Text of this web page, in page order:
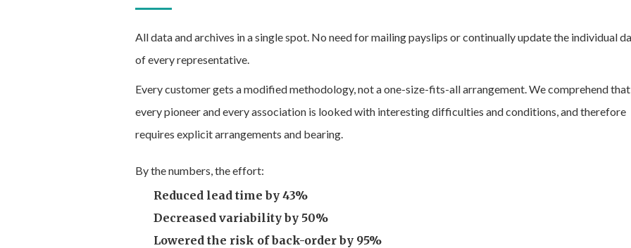
All data and archives in a single spot. No need for mailing payslips or continually update the individual
of every representative.
Every customer gets a modified methodology, not a one-size-fits-all arrangement. We comprehend that
every pioneer and every association is looked with interesting difficulties and conditions, and therefore
requires explicit arrangements and bearing.
By the numbers, the effort:
Reduced lead time by 43%
Decreased variability by 50%
Lowered the risk of back-order by 95%